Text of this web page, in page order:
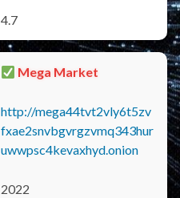
4.7
Mega Market
http://mega44tvt2vly6t5zv
fxae2snvbgvrgzvmq343hur
uwwpsc4kevaxhyd.onion
2022